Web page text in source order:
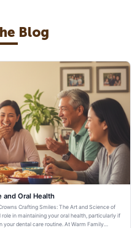
Blog
and Oral Health
Crafting Smiles: The Art and Science of
in maintaining your oral health, particularly if
your dental care routine. At Warm Family